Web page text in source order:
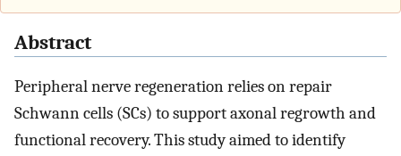
Abstract
Peripheral nerve regeneration relies on repair
Schwann cells (SCs) to support axonal regrowth and
functional recovery. This study aimed to identify